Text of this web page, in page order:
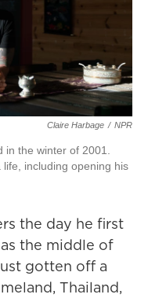
Claire Harbage / NPR
the winter of 2001.
including opening his
the day he first
the middle of
gotten off a
Thailand,